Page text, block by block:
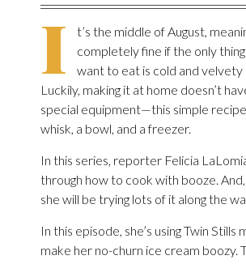
I
t’s the middle of August,
completely fine if the only
want to eat is cold and velvety
Luckily, making it at home doesn’t
special equipment—this simple
whisk, a bowl, and a freezer.
In this series, reporter Felicia
through how to cook with booze.
she will be trying lots of it along the
In this episode, she’s using Twin Stills
make her no-churn ice cream boozy.